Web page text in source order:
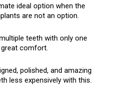
ideal option when the
are not an option.
teeth with only one
comfort.
polished, and amazing
less expensively with this.